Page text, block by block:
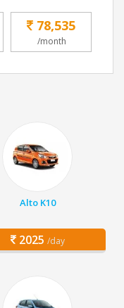
78,535
/month
Alto K10
2025 /day